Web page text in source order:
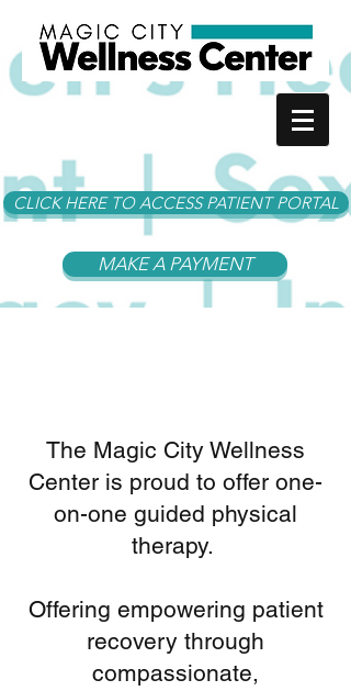
CLICK HERE TO ACCESS PATIENT PORTAL
MAKE A PAYMENT
The Magic City Wellness
Center is proud to offer one-
on-one guided physical
therapy.
Offering empowering patient
recovery through
compassionate,